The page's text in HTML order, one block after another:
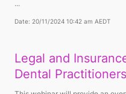
...
Date: 20/11/2024 10:42 am AEDT
Legal and
Dental Practitioners